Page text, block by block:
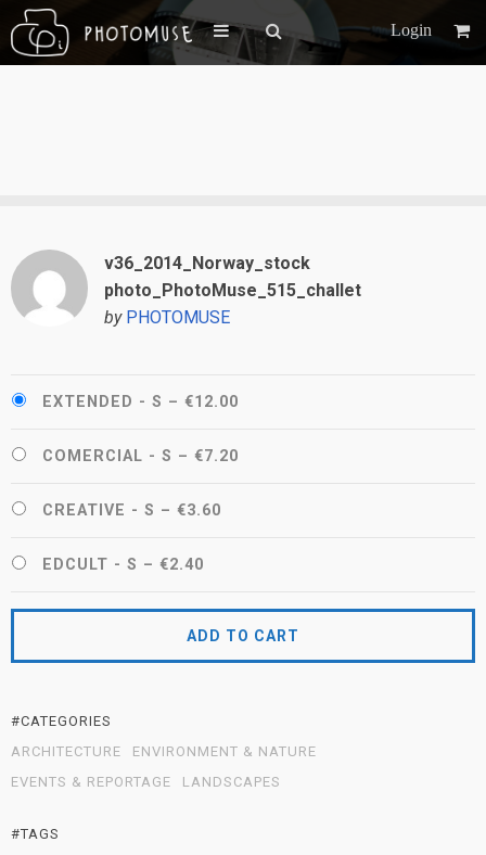
Login
v36_2014_Norway_stock
photo_PhotoMuse_515_challet
by PHOTOMUSE
EXTENDED - S – €12.00
COMERCIAL - S – €7.20
CREATIVE - S – €3.60
EDCULT - S – €2.40
ADD TO CART
#CATEGORIES
ARCHITECTURE
ENVIRONMENT & NATURE
EVENTS & REPORTAGE
LANDSCAPES
#TAGS